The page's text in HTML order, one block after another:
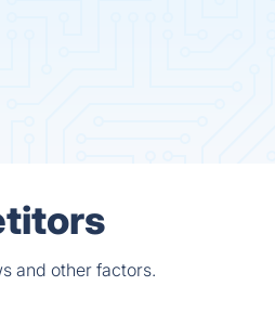
and other factors.